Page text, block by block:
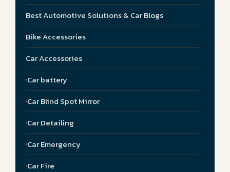
Best Automotive Solutions & Car Blogs
Bike Accessories
Car Accessories
Car battery
Car Blind Spot Mirror
Car Detailing
Car Emergency
Car Fire